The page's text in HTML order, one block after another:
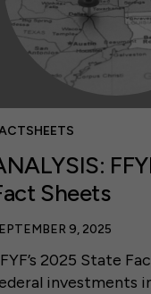
Sheets
9, 2025
2025 State
investments